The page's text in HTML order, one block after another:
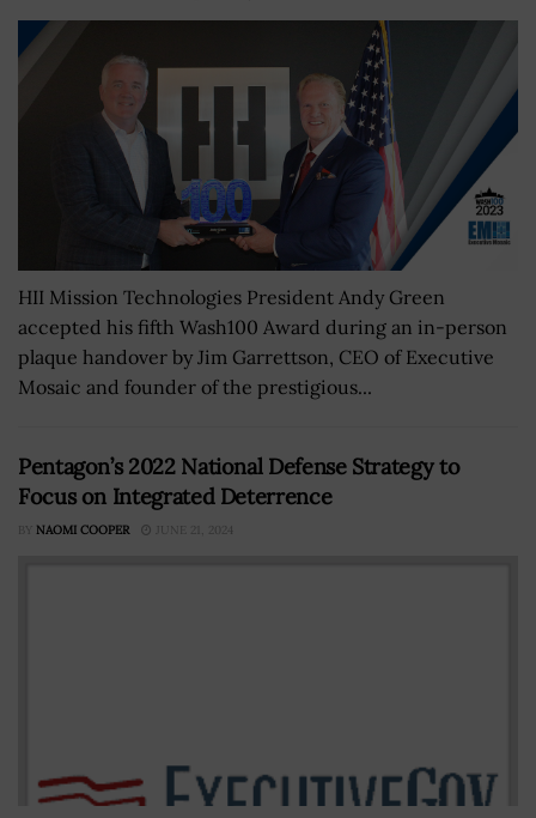
HII Mission Technologies President Andy Green
accepted his fifth Wash100 Award during an in-person
plaque handover by Jim Garrettson, CEO of Executive
Mosaic and founder of the prestigious...
Pentagon’s 2022 National Defense Strategy to
Focus on Integrated Deterrence
BY NAOMI COOPER JUNE 21, 2024